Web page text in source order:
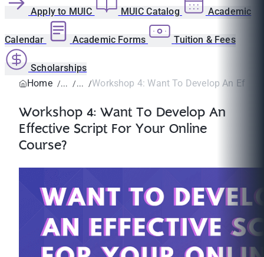
Apply to MUIC MUIC Catalog Academic
Calendar Academic Forms Tuition & Fees
Scholarships
Home
Workshop 4: Want To Develop An
Workshop 4: Want To Develop An
Effective Script For Your Online
Course?